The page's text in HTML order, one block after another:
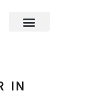
IN